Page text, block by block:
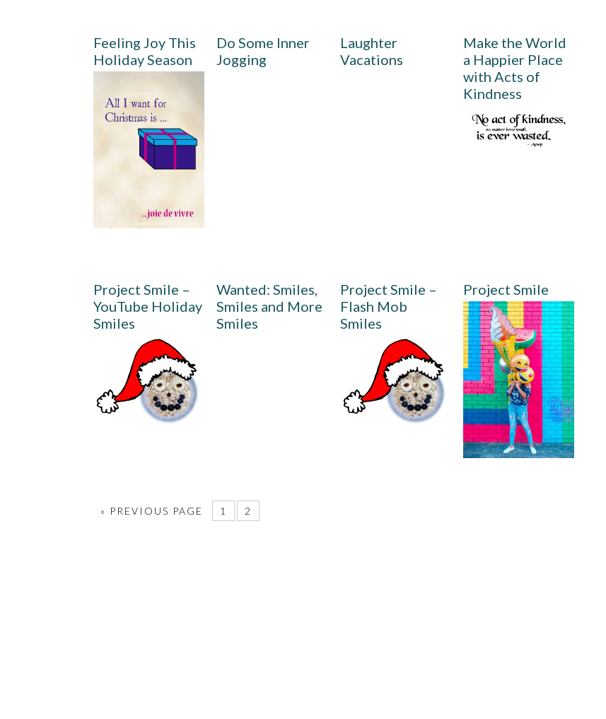
Feeling Joy This
Holiday Season
Do Some Inner
Jogging
Laughter
Vacations
Make the World
a Happier Place
with Acts of
Kindness
Project Smile –
YouTube Holiday
Smiles
Wanted: Smiles,
Smiles and More
Smiles
Project Smile –
Flash Mob
Smiles
Project Smile
« PREVIOUS PAGE 1 2